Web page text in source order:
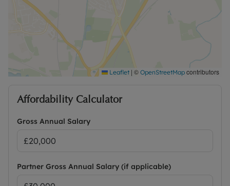
Leaflet | © OpenStreetMap contributors
Affordability Calculator
Gross Annual Salary
Partner Gross Annual Salary (if applicable)